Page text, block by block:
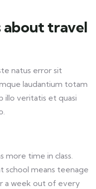
about travel
natus error sit
laudantium totam
illo veritatis et quasi
more time in class.
school means teenage
a week out of every